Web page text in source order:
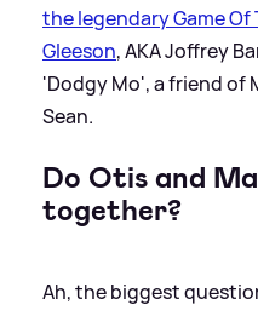
the legendary Game
Gleeson, AKA Joffrey
'Dodgy Mo', a friend of
Sean.
Do Otis and
together?
Ah, the biggest